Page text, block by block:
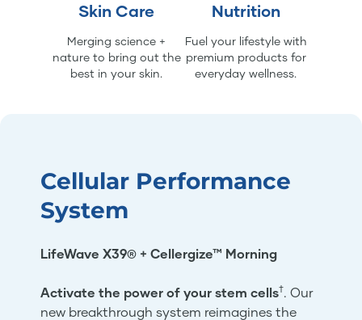
Skin Care
Merging science +
nature to bring out the
best in your skin.
Nutrition
Fuel your lifestyle with
premium products for
everyday wellness.
Cellular Performance
System
LifeWave X39® + Cellergize™ Morning
Activate the power of your stem cells†. Our
new breakthrough system reimagines the